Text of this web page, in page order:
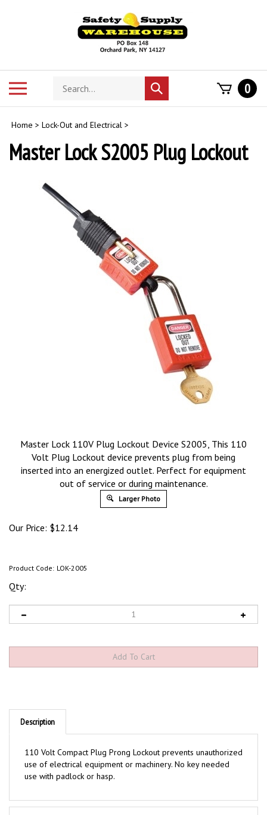
Search
store
Submit
search
0
Home > Lock-Out and Electrical >
Master Lock S2005 Plug Lockout
Master Lock 110V Plug Lockout Device S2005, This 110
Volt Plug Lockout device prevents plug from being
inserted into an energized outlet. Perfect for equipment
out of service or during maintenance.
Larger Photo
Our Price: $12.14
Product Code: LOK-2005
Qty:
Description
use of electrical equipment or machinery. No key needed
use with padlock or hasp.
Product Discription